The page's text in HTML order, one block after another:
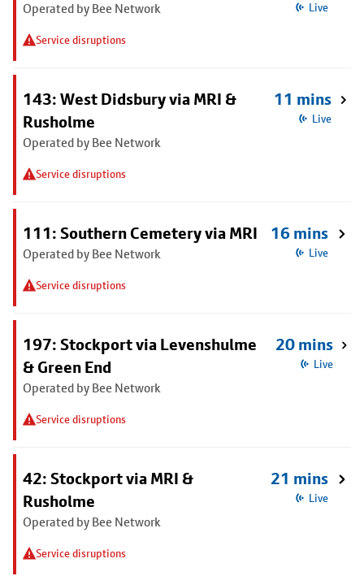
Operated by Bee Network
Service disruptions
Live
143: West Didsbury via MRI &
Rusholme
Operated by Bee Network
Service disruptions
11 mins
Live
111: Southern Cemetery via MRI
Operated by Bee Network
Service disruptions
16 mins
Live
197: Stockport via Levenshulme
& Green End
Operated by Bee Network
Service disruptions
20 mins
Live
42: Stockport via MRI &
Rusholme
Operated by Bee Network
Service disruptions
21 mins
Live